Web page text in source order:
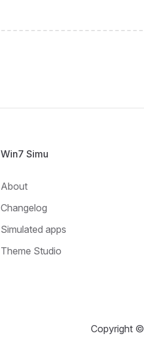
Win7 Simu
About
Changelog
Simulated apps
Theme Studio
Copyright